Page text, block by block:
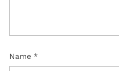
Name *